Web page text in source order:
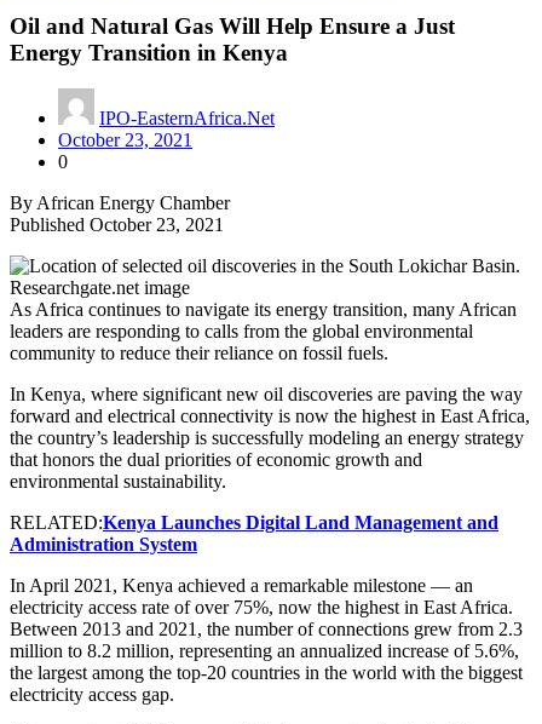
Oil and Natural Gas Will Help Ensure a Just
Energy Transition in Kenya
IPO-EasternAfrica.Net
October 23, 2021
0
By African Energy Chamber
Published October 23, 2021
As Africa continues to navigate its energy transition, many African
leaders are responding to calls from the global environmental
community to reduce their reliance on fossil fuels.
In Kenya, where significant new oil discoveries are paving the way
forward and electrical connectivity is now the highest in East Africa,
the country’s leadership is successfully modeling an energy strategy
that honors the dual priorities of economic growth and
environmental sustainability.
RELATED:Kenya Launches Digital Land Management and
Administration System
In April 2021, Kenya achieved a remarkable milestone — an
electricity access rate of over 75%, now the highest in East Africa.
Between 2013 and 2021, the number of connections grew from 2.3
million to 8.2 million, representing an annualized increase of 5.6%,
the largest among the top-20 countries in the world with the biggest
electricity access gap.